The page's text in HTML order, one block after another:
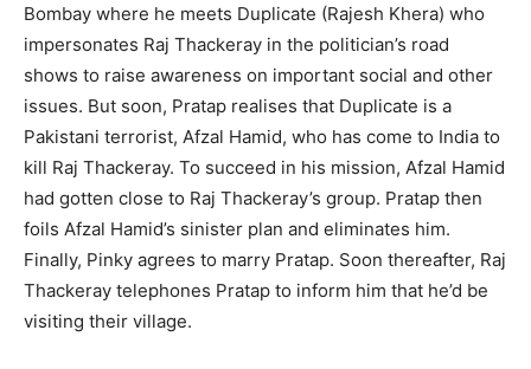
Bombay where he meets Duplicate (Rajesh Khera) who
impersonates Raj Thackeray in the politician’s road
shows to raise awareness on important social and other
issues. But soon, Pratap realises that Duplicate is a
Pakistani terrorist, Afzal Hamid, who has come to India to
kill Raj Thackeray. To succeed in his mission, Afzal Hamid
had gotten close to Raj Thackeray’s group. Pratap then
foils Afzal Hamid’s sinister plan and eliminates him.
Finally, Pinky agrees to marry Pratap. Soon thereafter, Raj
Thackeray telephones Pratap to inform him that he’d be
visiting their village.